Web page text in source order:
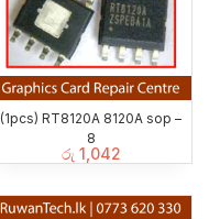
(1pcs) RT8120A 8120A sop –
8
රු 1,042